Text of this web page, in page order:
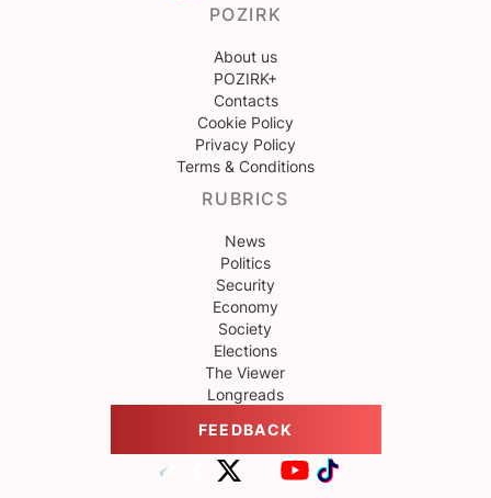
POZIRK
About us
POZIRK+
Contacts
Cookie Policy
Privacy Policy
Terms & Conditions
RUBRICS
News
Politics
Security
Economy
Society
Elections
The Viewer
Longreads
FEEDBACK